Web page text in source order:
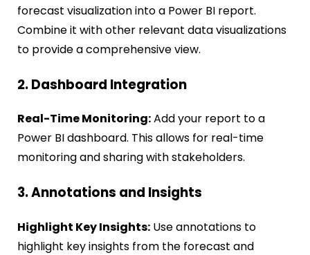
forecast visualization into a Power BI report.
Combine it with other relevant data visualizations
to provide a comprehensive view.
2. Dashboard Integration
Real-Time Monitoring:Add your report to a
Power BI dashboard. This allows for real-time
monitoring and sharing with stakeholders.
3. Annotations and Insights
Highlight Key Insights: Use annotations to
highlight key insights from the forecast and